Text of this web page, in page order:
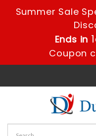
Summer Sale
Ends in
Coupon